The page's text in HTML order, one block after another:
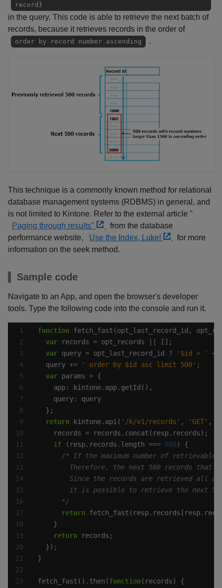
record}
in the query. This code is able to retrieve the next batch of
records, because it retrieves records in the order of
order by record number ascending .
This technique is a commonly known method for relational
database management systems (RDBMS) in general, and
is not limited to Kintone. Refer to the external article "
Paging through results"
from the database
performance website,
Use the Index, Luke!
for more
information on the seek method.
Sample code
Navigate to an App, and open the browser's developer
tools. Type the following code into the console and run it.
4
14
function
var
var query = opt_last_record_id ? '$id > '
+
  query +=
' order by $id asc limit 500'
var
return kintone.api( '/k/v1/records' , 'GET' ,
if (resp.records.length === 500
      */
return
return
fetch_fast().then(function